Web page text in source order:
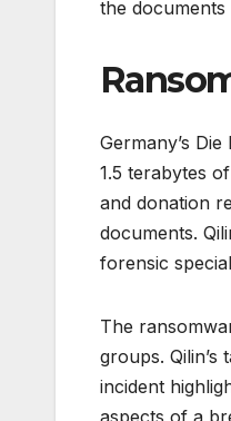
the documents
Germany’s
1.5 terabytes
and donation
documents.
forensic
The
groups.
incident
aspects of a